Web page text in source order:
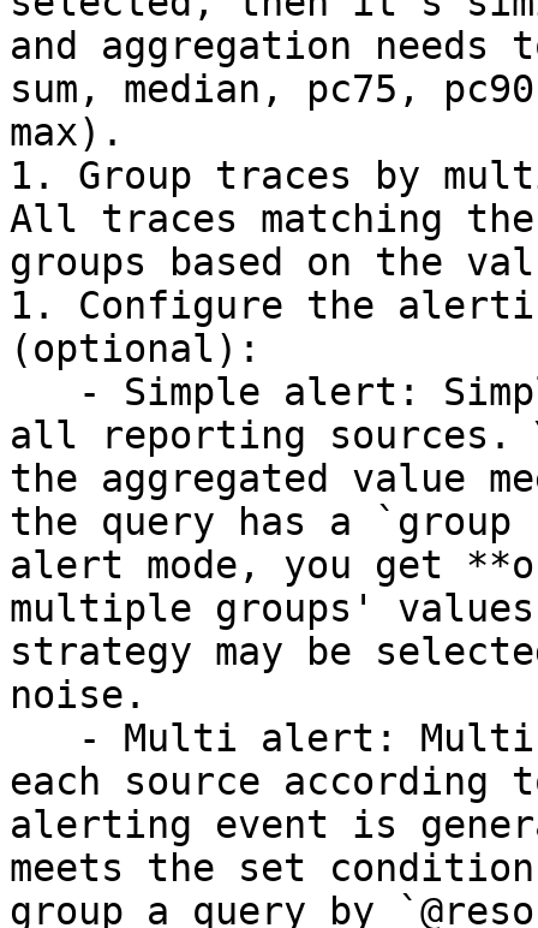
and aggregation
sum, median, pc75,
max).
1. Group traces by
All traces matching
groups based on the
1. Configure the
(optional):
all reporting sources.
the aggregated value
the query has a
alert mode, you get
multiple groups'
strategy may be
noise.
each source according
alerting event is
meets the set
group a query by